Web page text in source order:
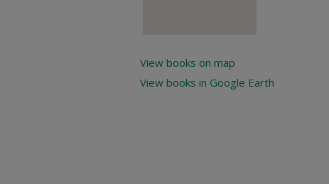
View books on map
View books in Google Earth